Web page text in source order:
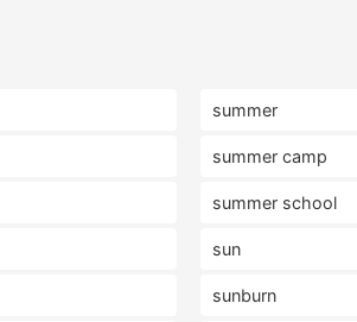
summer
summer camp
summer school
sun
sunburn